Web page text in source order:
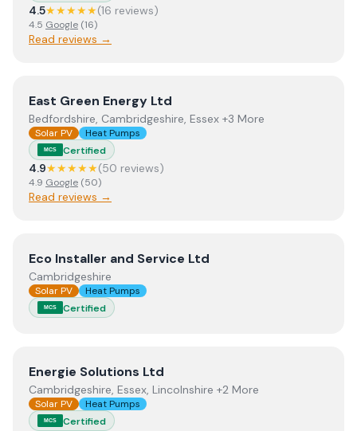
4.5★★★★★(16 reviews)
4.5 Google (16)
Read reviews →
View East Green Energy Ltd
East Green Energy Ltd
Bedfordshire, Cambridgeshire, Essex +3 More
Solar PV Heat Pumps
MCS Certified
4.9★★★★★(50 reviews)
4.9 Google (50)
Read reviews →
ViewEco Installer and Service Ltd
Eco Installer and Service Ltd
Cambridgeshire
Solar PV Heat Pumps
MCS Certified
ViewEnergie Solutions Ltd
Energie Solutions Ltd
Cambridgeshire, Essex, Lincolnshire +2 More
Solar PV Heat Pumps
MCS Certified